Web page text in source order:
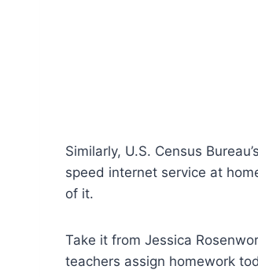
Similarly, U.S. Census
speed internet service at
of it.
Take it from Jessica
teachers assign homework